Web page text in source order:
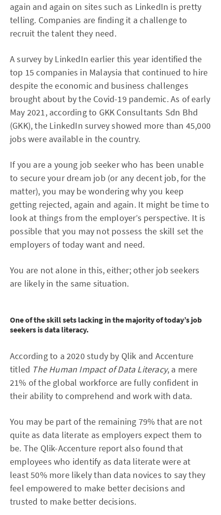
again and again on sites such as LinkedIn is pretty
telling. Companies are finding it a challenge to
recruit the talent they need.
A survey by LinkedIn earlier this year identified the
top 15 companies in Malaysia that continued to hire
despite the economic and business challenges
brought about by the Covid-19 pandemic. As of early
May 2021, according to GKK Consultants Sdn Bhd
(GKK), the LinkedIn survey showed more than 45,000
jobs were available in the country.
If you are a young job seeker who has been unable
to secure your dream job (or any decent job, for the
matter), you may be wondering why you keep
getting rejected, again and again. It might be time to
look at things from the employer’s perspective. It is
possible that you may not possess the skill set the
employers of today want and need.
You are not alone in this, either; other job seekers
are likely in the same situation.
One of the skill sets lacking in the majority of today’s job
seekers is data literacy.
According to a 2020 study by Qlik and Accenture
titled The Human Impact of Data Literacy, a mere
21% of the global workforce are fully confident in
their ability to comprehend and work with data.
You may be part of the remaining 79% that are not
quite as data literate as employers expect them to
be. The Qlik-Accenture report also found that
employees who identify as data literate were at
least 50% more likely than data novices to say they
feel empowered to make better decisions and
trusted to make better decisions.